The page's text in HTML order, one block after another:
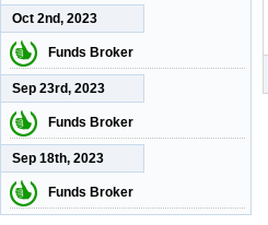
Oct 2nd, 2023
Funds Broker
Sep 23rd, 2023
Funds Broker
Sep 18th, 2023
Funds Broker